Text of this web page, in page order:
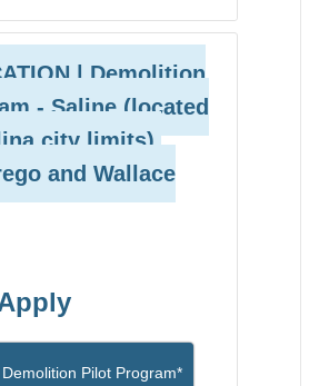
| Demolition
- Saline (located
city limits),
and Wallace
Pilot Program*